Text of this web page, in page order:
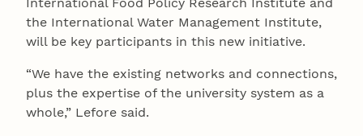
the International Water Management Institute,
will be key participants in this new initiative.
“We have the existing networks and connections,
plus the expertise of the university system as a
whole,” Lefore said.